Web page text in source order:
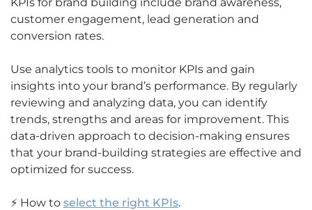
customer engagement, lead generation and
conversion rates.
Use analytics tools to monitor KPIs and gain
insights into your brand’s performance. By regularly
reviewing and analyzing data, you can identify
trends, strengths and areas for improvement. This
data-driven approach to decision-making ensures
that your brand-building strategies are effective and
optimized for success.
⚡ How to select the right KPIs.